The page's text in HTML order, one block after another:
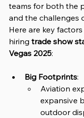
teams for both the
and the challenges
Here are key
hiring trade show
Vegas 2025:
Big Footprints:
Aviation
expansive
outdoor